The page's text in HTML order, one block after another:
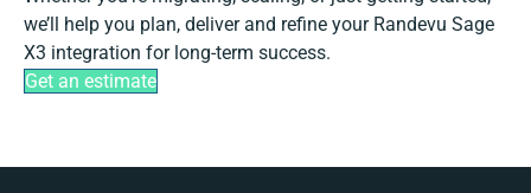
we’ll help you plan, deliver and refine your Randevu Sage
X3 integration for long-term success.
Get an estimate